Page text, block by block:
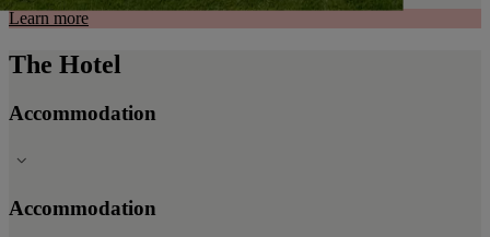
Learn more
The Hotel
Accommodation
Accommodation